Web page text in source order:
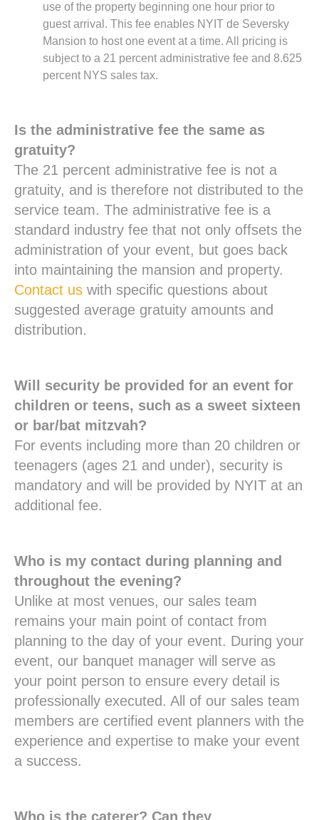
use of the property beginning one hour prior to
guest arrival. This fee enables NYIT de Seversky
Mansion to host one event at a time. All pricing is
subject to a 21 percent administrative fee and 8.625
percent NYS sales tax.
Is the administrative fee the same as
gratuity?
The 21 percent administrative fee is not a
gratuity, and is therefore not distributed to the
service team. The administrative fee is a
standard industry fee that not only offsets the
administration of your event, but goes back
into maintaining the mansion and property.
Contact us with specific questions about
suggested average gratuity amounts and
distribution.
Will security be provided for an event for
children or teens, such as a sweet sixteen
or bar/bat mitzvah?
For events including more than 20 children or
teenagers (ages 21 and under), security is
mandatory and will be provided by NYIT at an
additional fee.
Who is my contact during planning and
throughout the evening?
Unlike at most venues, our sales team
remains your main point of contact from
planning to the day of your event. During your
event, our banquet manager will serve as
your point person to ensure every detail is
professionally executed. All of our sales team
members are certified event planners with the
experience and expertise to make your event
a success.
Who is the caterer? Can they